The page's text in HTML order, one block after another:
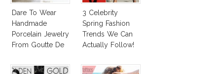
Dare To Wear
Handmade
Porcelain Jewelry
From Goutte De
3 Celebrity
Spring Fashion
Trends We Can
Actually Follow!